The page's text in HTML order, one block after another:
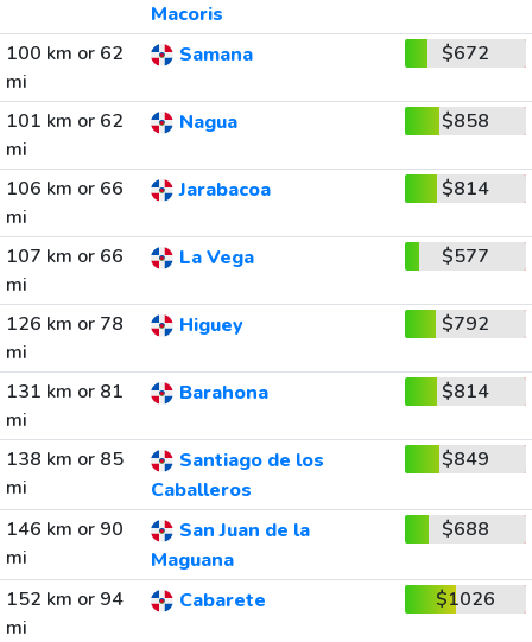
Macoris
100 km or 62
mi
Samana $672
101 km or 62
mi
Nagua $858
106 km or 66
mi
Jarabacoa $814
107 km or 66
mi
La Vega $577
126 km or 78
mi
Higuey $792
131 km or 81
mi
Barahona $814
138 km or 85
mi
Santiago de los
Caballeros
$849
146 km or 90
mi
San Juan de la
Maguana
$688
152 km or 94
mi
Cabarete $1026